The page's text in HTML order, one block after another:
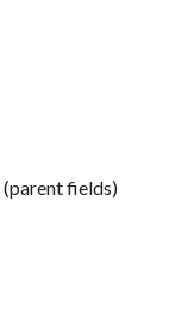
fields)